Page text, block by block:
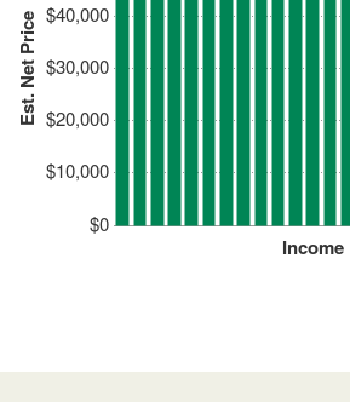
Est. Net Price
$0
$10,000
$20,000
$30,000
$40,000
Income